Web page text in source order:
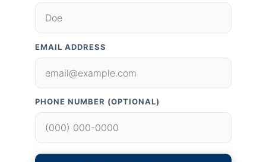
EMAIL ADDRESS
PHONE NUMBER (OPTIONAL)